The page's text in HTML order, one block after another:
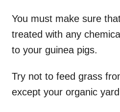
You must make sure
treated with any
to your guinea pigs.
Try not to feed grass
except your organic